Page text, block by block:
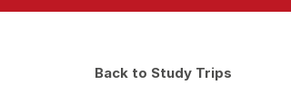
Back to Study Trips